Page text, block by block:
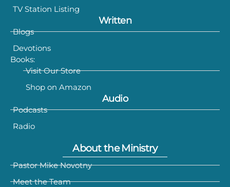
TV Station Listing
Written
Blogs
Devotions
Books:
Visit Our Store
Shop on Amazon
Audio
Podcasts
Radio
About the Ministry
Pastor Mike Novotny
Meet the Team